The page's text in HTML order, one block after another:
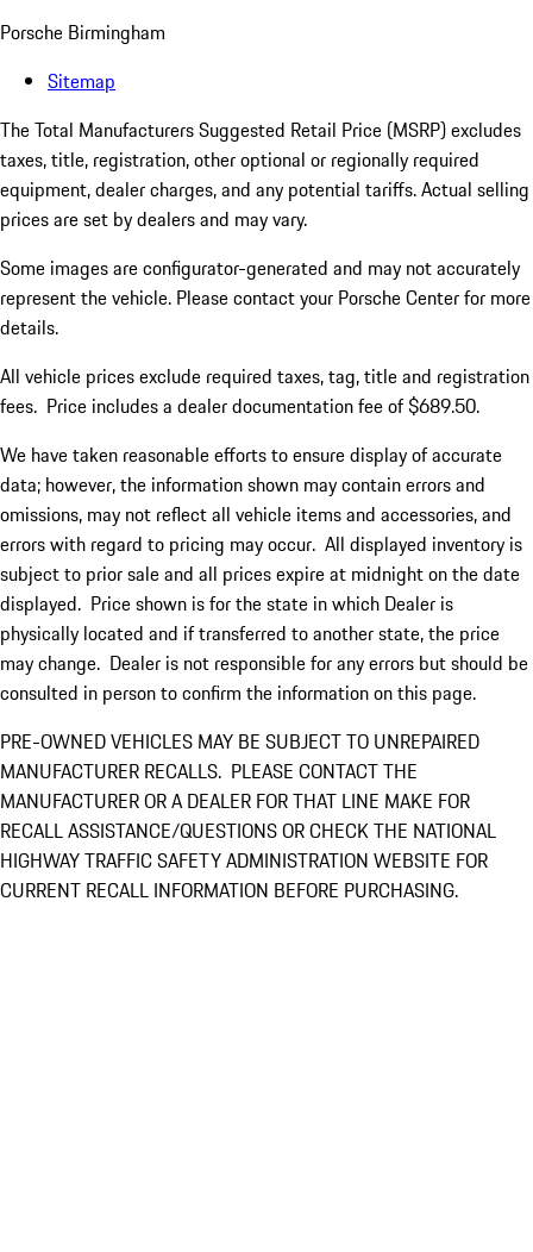
Porsche Birmingham
Sitemap
The Total Manufacturers Suggested Retail Price (MSRP) excludes
taxes, title, registration, other optional or regionally required
equipment, dealer charges, and any potential tariffs. Actual selling
prices are set by dealers and may vary.
Some images are configurator-generated and may not accurately
represent the vehicle. Please contact your Porsche Center for more
details.
All vehicle prices exclude required taxes, tag, title and registration
fees. Price includes a dealer documentation fee of $689.50.
We have taken reasonable efforts to ensure display of accurate
data; however, the information shown may contain errors and
omissions, may not reflect all vehicle items and accessories, and
errors with regard to pricing may occur. All displayed inventory is
subject to prior sale and all prices expire at midnight on the date
displayed. Price shown is for the state in which Dealer is
physically located and if transferred to another state, the price
may change. Dealer is not responsible for any errors but should be
consulted in person to confirm the information on this page.
PRE-OWNED VEHICLES MAY BE SUBJECT TO UNREPAIRED
MANUFACTURER RECALLS. PLEASE CONTACT THE
MANUFACTURER OR A DEALER FOR THAT LINE MAKE FOR
RECALL ASSISTANCE/QUESTIONS OR CHECK THE NATIONAL
HIGHWAY TRAFFIC SAFETY ADMINISTRATION WEBSITE FOR
CURRENT RECALL INFORMATION BEFORE PURCHASING.